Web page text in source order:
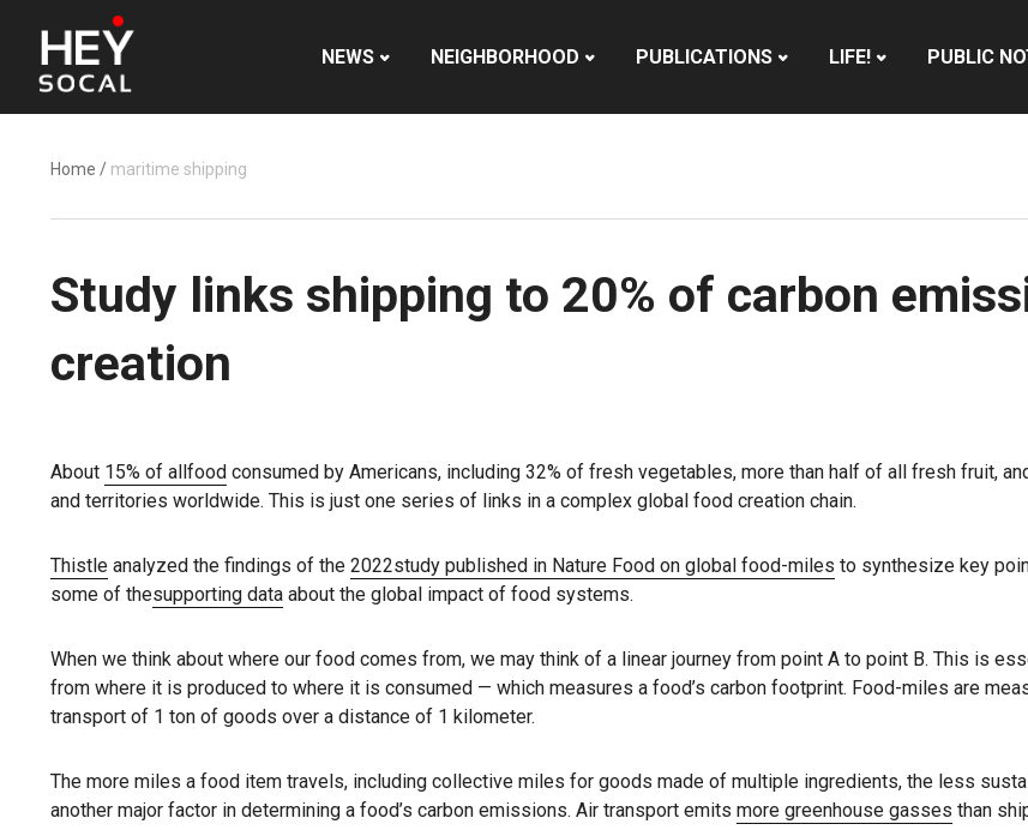
NEWS NEIGHBORHOOD PUBLICATIONS LIFE! PUBLIC
Home / maritime shipping
Study links shipping to 20% of carbon
creation
About 15% of allfood consumed by Americans, including 32% of fresh vegetables, more than half of all fresh fruit,
and territories worldwide. This is just one series of links in a complex global food creation chain.
Thistle analyzed the findings of the 2022study published in Nature Food on global food-miles to synthesize key
some of thesupporting data about the global impact of food systems.
When we think about where our food comes from, we may think of a linear journey from point A to point B. This is
from where it is produced to where it is consumed — which measures a food’s carbon footprint. Food-miles are
transport of 1 ton of goods over a distance of 1 kilometer.
The more miles a food item travels, including collective miles for goods made of multiple ingredients, the less
another major factor in determining a food’s carbon emissions. Air transport emits more greenhouse gasses than